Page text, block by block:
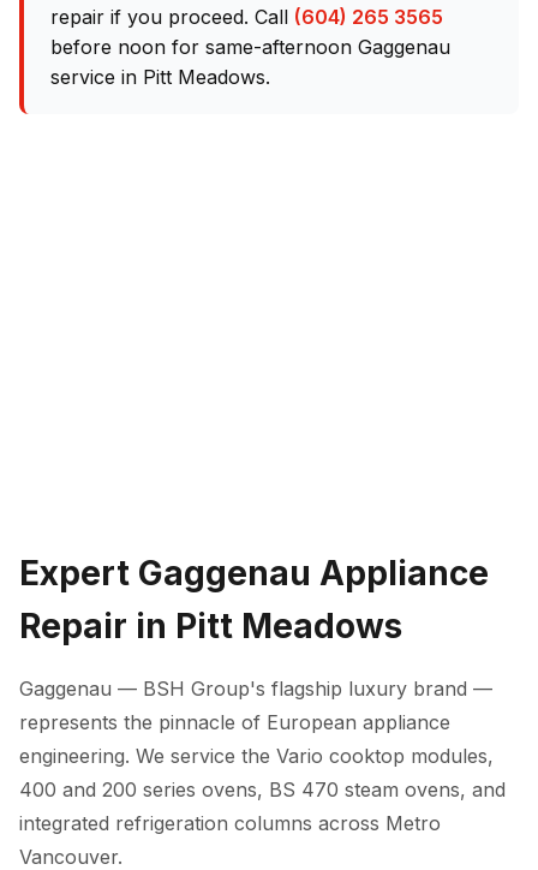
repair if you proceed. Call (604) 265 3565
before noon for same-afternoon Gaggenau
service in Pitt Meadows.
Expert Gaggenau Appliance
Repair in Pitt Meadows
Gaggenau — BSH Group's flagship luxury brand —
represents the pinnacle of European appliance
engineering. We service the Vario cooktop modules,
400 and 200 series ovens, BS 470 steam ovens, and
integrated refrigeration columns across Metro
Vancouver.